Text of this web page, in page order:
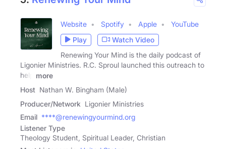
Website Spotify Apple
YouTube
Play
Watch Video
Renewing Your Mind is the daily podcast of
Ligonier Ministries. R.C. Sproul launched this outreach to
help
more
Host Nathan W. Bingham (Male)
Producer/Network Ligonier Ministries
Email ****@renewingyourmind.org
Listener Type
Theology Student, Spiritual Leader, Christian